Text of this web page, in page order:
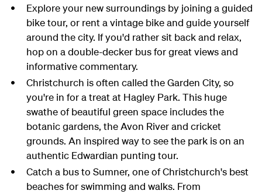
Explore your new surroundings by joining a guided
bike tour, or rent a vintage bike and guide yourself
around the city. If you'd rather sit back and relax,
hop on a double-decker bus for great views and
informative commentary.
Christchurch is often called the Garden City, so
you're in for a treat at Hagley Park. This huge
swathe of beautiful green space includes the
botanic gardens, the Avon River and cricket
grounds. An inspired way to see the park is on an
authentic Edwardian punting tour.
Catch a bus to Sumner, one of Christchurch's best
beaches for swimming and walks. From